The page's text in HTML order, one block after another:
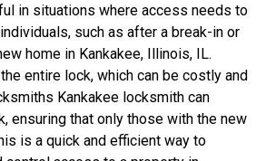
in situations where access needs to
such as after a break-in or
home in Kankakee, Illinois, IL.
entire lock, which can be costly and
Kankakee locksmith can
ensuring that only those with the new
is a quick and efficient way to